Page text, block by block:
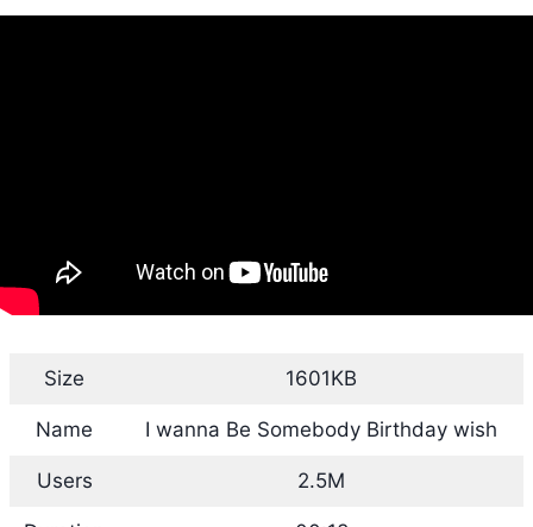
Size 1601KB
Name I wanna Be Somebody Birthday wish
Users 2.5M